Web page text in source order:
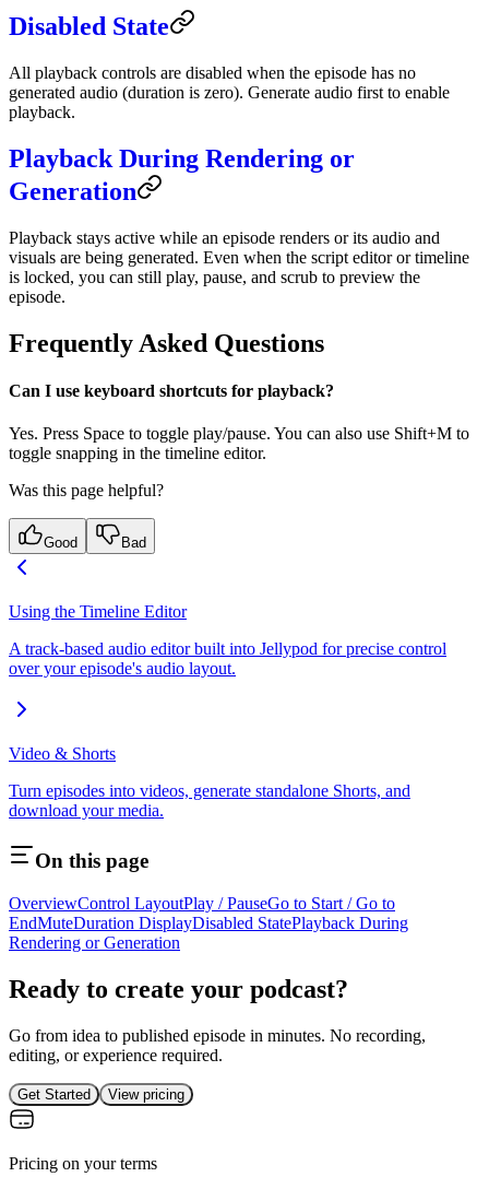
Disabled State
All playback controls are disabled when the episode has no
generated audio (duration is zero). Generate audio first to enable
playback.
Playback During Rendering or
Generation
Playback stays active while an episode renders or its audio and
visuals are being generated. Even when the script editor or timeline
is locked, you can still play, pause, and scrub to preview the
episode.
Frequently Asked Questions
Can I use keyboard shortcuts for playback?
Yes. Press Space to toggle play/pause. You can also use Shift+M to
toggle snapping in the timeline editor.
Was this page helpful?
Good Bad
Using the Timeline Editor
A track-based audio editor built into Jellypod for precise control
over your episode's audio layout.
Video & Shorts
Turn episodes into videos, generate standalone Shorts, and
download your media.
On this page
OverviewControl LayoutPlay / PauseGo to Start / Go to
EndMuteDuration DisplayDisabled StatePlayback During
Rendering or Generation
Ready to create your podcast?
Go from idea to published episode in minutes. No recording,
editing, or experience required.
Get Started View pricing
Pricing on your terms